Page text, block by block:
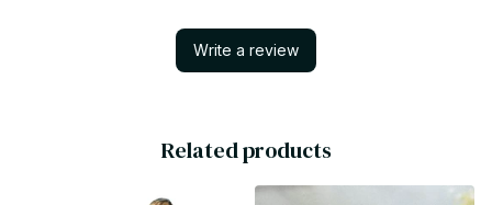
Write a review
Related products